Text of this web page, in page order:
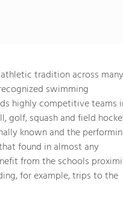
know themselves, think
is a non-sectarian, co-ed
families representing
by students of diverse
culture with rich traditions. We
far from home is not
that the world is our
School boarding program is
9-12. Dormitory
ease of access daily
tradition across many
swimming
highly competitive teams
golf, squash and field
known and the
found in almost any
from the schools
for example, trips to the